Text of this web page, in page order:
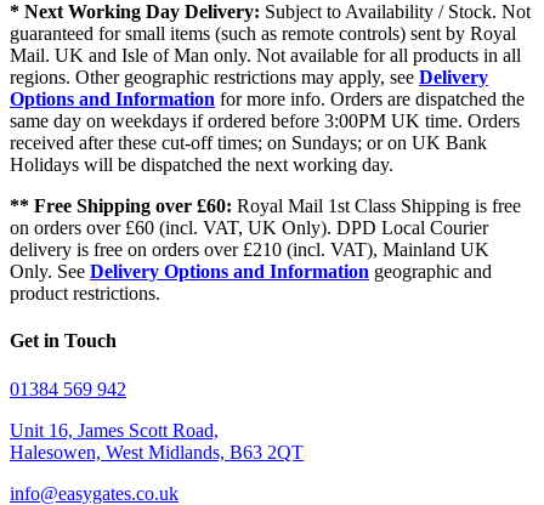
* Next Working Day Delivery: Subject to Availability / Stock. Not
guaranteed for small items (such as remote controls) sent by Royal
Mail. UK and Isle of Man only. Not available for all products in all
regions. Other geographic restrictions may apply, see Delivery
Options and Information for more info. Orders are dispatched the
same day on weekdays if ordered before 3:00PM UK time. Orders
received after these cut-off times; on Sundays; or on UK Bank
Holidays will be dispatched the next working day.
** Free Shipping over £60: Royal Mail 1st Class Shipping is free
on orders over £60 (incl. VAT, UK Only). DPD Local Courier
delivery is free on orders over £210 (incl. VAT), Mainland UK
Only. See Delivery Options and Information geographic and
product restrictions.
Get in Touch
01384 569 942
Unit 16, James Scott Road,
Halesowen, West Midlands, B63 2QT
info@easygates.co.uk